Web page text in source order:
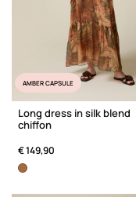
AMBER CAPSULE
Long dress in silk blend
chiffon
€ 149,90